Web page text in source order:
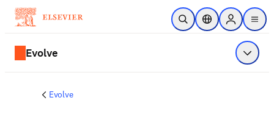
Skip to main content
Open SearchLocation Selector
Sign in to
menu
Evolve Show
Evolve